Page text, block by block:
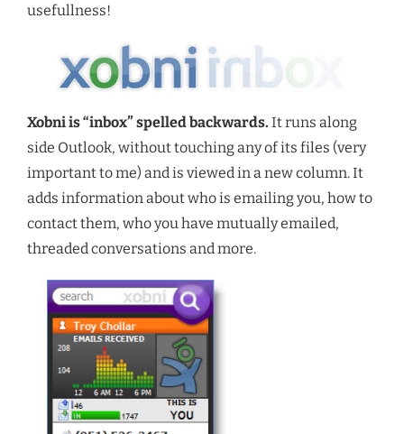
usefullness!
Xobni is “inbox” spelled backwards. It runs along
side Outlook, without touching any of its files (very
important to me) and is viewed in a new column. It
adds information about who is emailing you, how to
contact them, who you have mutually emailed,
threaded conversations and more.